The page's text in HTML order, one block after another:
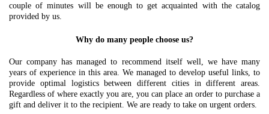
couple of minutes will be enough to get acquainted with the catalog
provided by us.
Why do many people choose us?
Our company has managed to recommend itself well, we have many
years of experience in this area. We managed to develop useful links, to
provide optimal logistics between different cities in different areas.
Regardless of where exactly you are, you can place an order to purchase a
gift and deliver it to the recipient. We are ready to take on urgent orders.